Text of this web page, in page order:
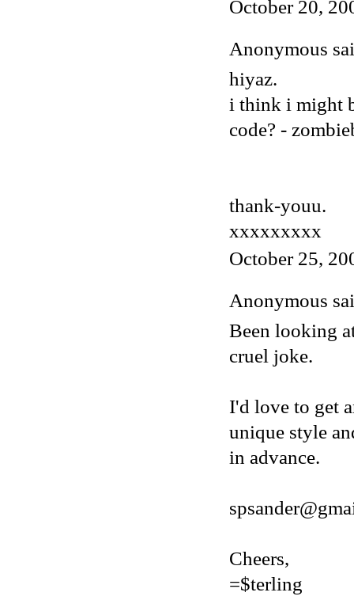
October 20,
Anonymous
hiyaz.
i think i might
code? -
thank-youu.
xxxxxxxxx
October 25,
Anonymous
Been looking
cruel joke.
I'd love to get
unique style
in advance.
Cheers,
=$terling